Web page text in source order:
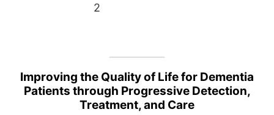
2
Improving the Quality of Life for Dementia
Patients through Progressive Detection,
Treatment, and Care